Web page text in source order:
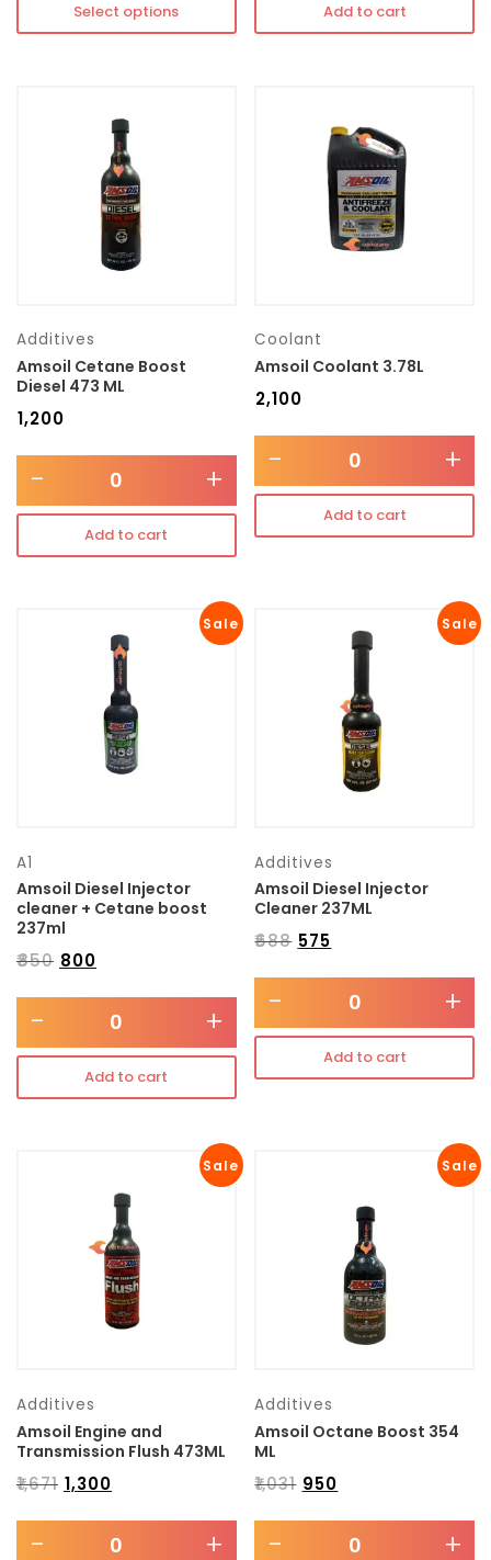
Select options Add to cart
Additives
Amsoil Cetane Boost
Diesel 473 ML
1,200
- +
Add to cart
Coolant
Amsoil Coolant 3.78L
2,100
- +
Add to cart
Sale
A1
Amsoil Diesel Injector
cleaner + Cetane boost
237ml
₹850 800
- +
Add to cart
Sale
Additives
Amsoil Diesel Injector
Cleaner 237ML
₹688 575
- +
Add to cart
Sale
Additives
Amsoil Engine and
Transmission Flush 473ML
₹1,671 1,300
- +
Sale
Additives
Amsoil Octane Boost 354
ML
₹1,031 950
- +